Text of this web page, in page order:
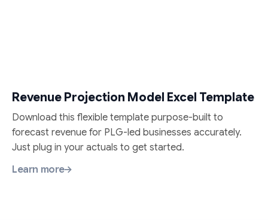
Revenue Projection Model Excel Template
Download this flexible template purpose-built to
forecast revenue for PLG-led businesses accurately.
Just plug in your actuals to get started.
Learn more